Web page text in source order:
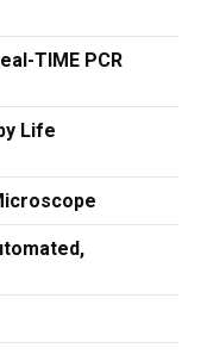
TIME PCR
Life